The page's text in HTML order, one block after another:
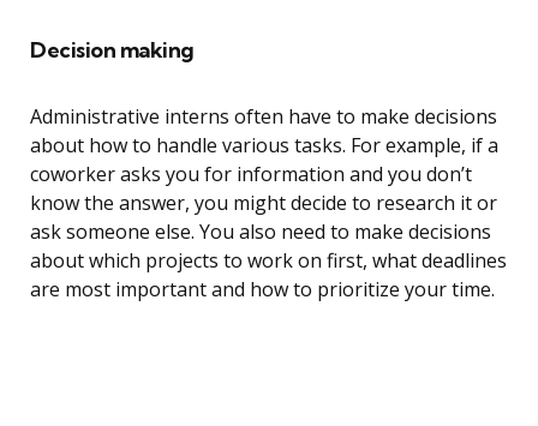
Decision making
Administrative interns often have to make decisions
about how to handle various tasks. For example, if a
coworker asks you for information and you don’t
know the answer, you might decide to research it or
ask someone else. You also need to make decisions
about which projects to work on first, what deadlines
are most important and how to prioritize your time.